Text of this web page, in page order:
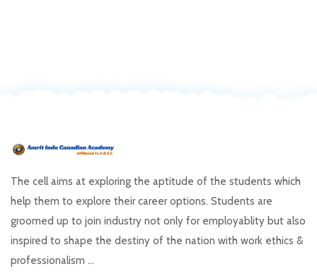
The cell aims at exploring the aptitude of the students which
help them to explore their career options. Students are
groomed up to join industry not only for employablity but also
inspired to shape the destiny of the nation with work ethics &
professionalism ...